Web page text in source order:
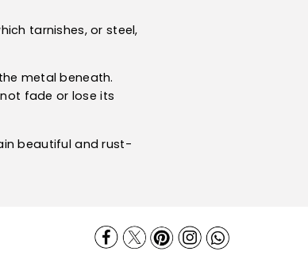
tarnishes, or steel,
metal beneath.
fade or lose its
beautiful and rust-